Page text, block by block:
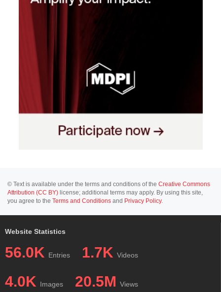
© Text is available under the terms and conditions of the Creative Commons
Attribution (CC BY) license; additional terms may apply. By using this site,
you agree to the Terms and Conditions and Privacy Policy.
Website Statistics
56.0K Entries 1.7K Videos
4.0K Images 20.5M Views